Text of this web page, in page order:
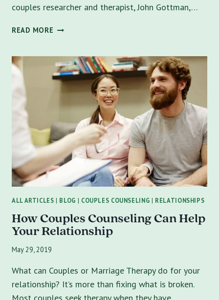
couples researcher and therapist, John Gottman,…
READ MORE THE
COMMON
ISSUES
COUPLES
TO
MARRIAGE
COUNSELING
WITH
ALL ARTICLES | BLOG | COUPLES COUNSELING | RELATIONSHIPS
How Couples Counseling Can Help
Your Relationship
May 29, 2019
What can Couples or Marriage Therapy do for your
relationship? It’s more than fixing what is broken.